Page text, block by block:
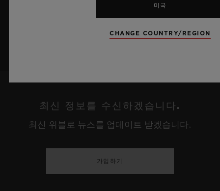
최신 정보를 수신하겠습니다.
최신 위블로 뉴스를 업데이트 받겠습니다.
가입하기
미국
CHANGE COUNTRY/REGION